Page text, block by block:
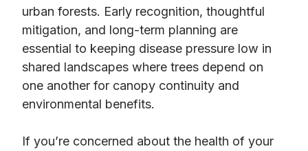
urban forests. Early recognition, thoughtful
mitigation, and long-term planning are
essential to keeping disease pressure low in
shared landscapes where trees depend on
one another for canopy continuity and
environmental benefits.
If you’re concerned about the health of your